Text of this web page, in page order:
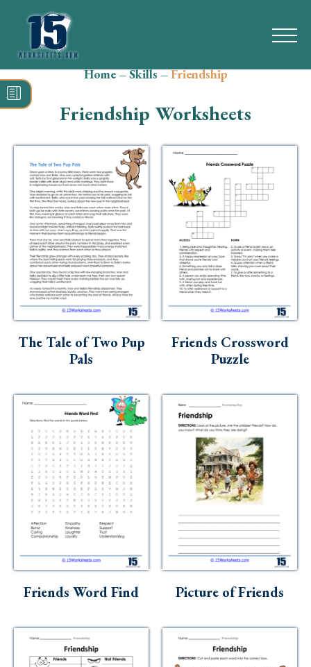
Search
for:
Math
Reading
Grammar
Vocabulary
Skills
Holidays
Social Studies
Kindergarten
Preschool
Home–Skills–Friendship
Friendship Worksheets
The Tale of Two Pup
Pals
Friends Crossword
Puzzle
Friends Word Find Picture of Friends